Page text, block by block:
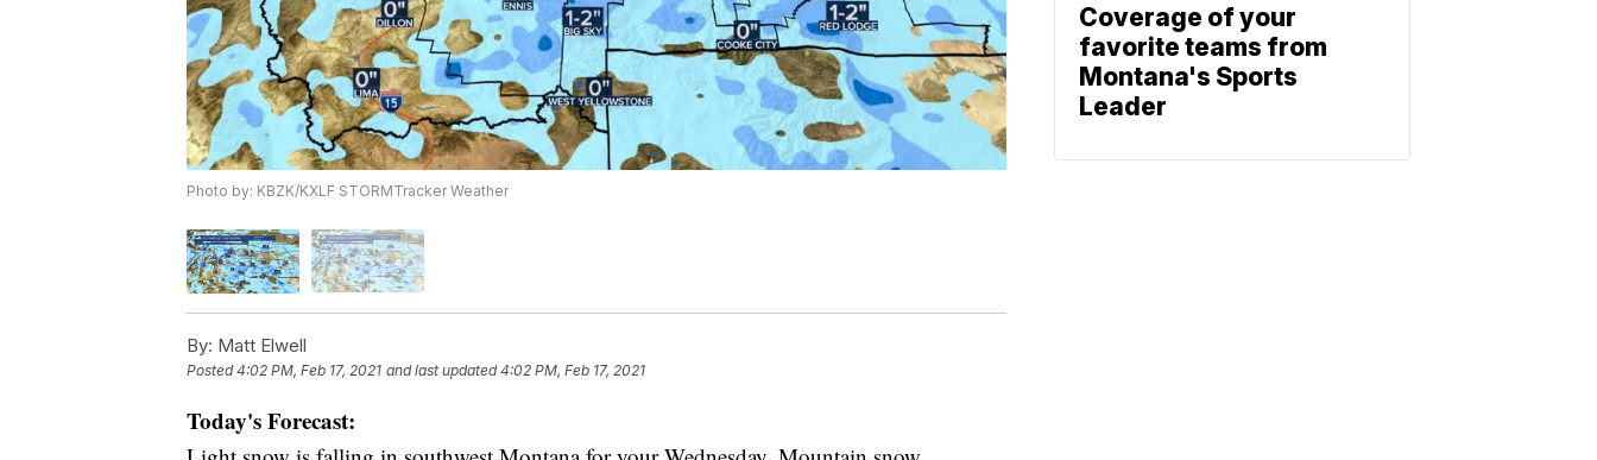
Photo by: KBZK/KXLF STORMTracker Weather
By: Matt Elwell
Posted4:02 PM, Feb 17, 2021 and last updated 4:02 PM, Feb 17, 2021
Today's Forecast:
Coverage of your
favorite teams from
Montana's Sports
Leader